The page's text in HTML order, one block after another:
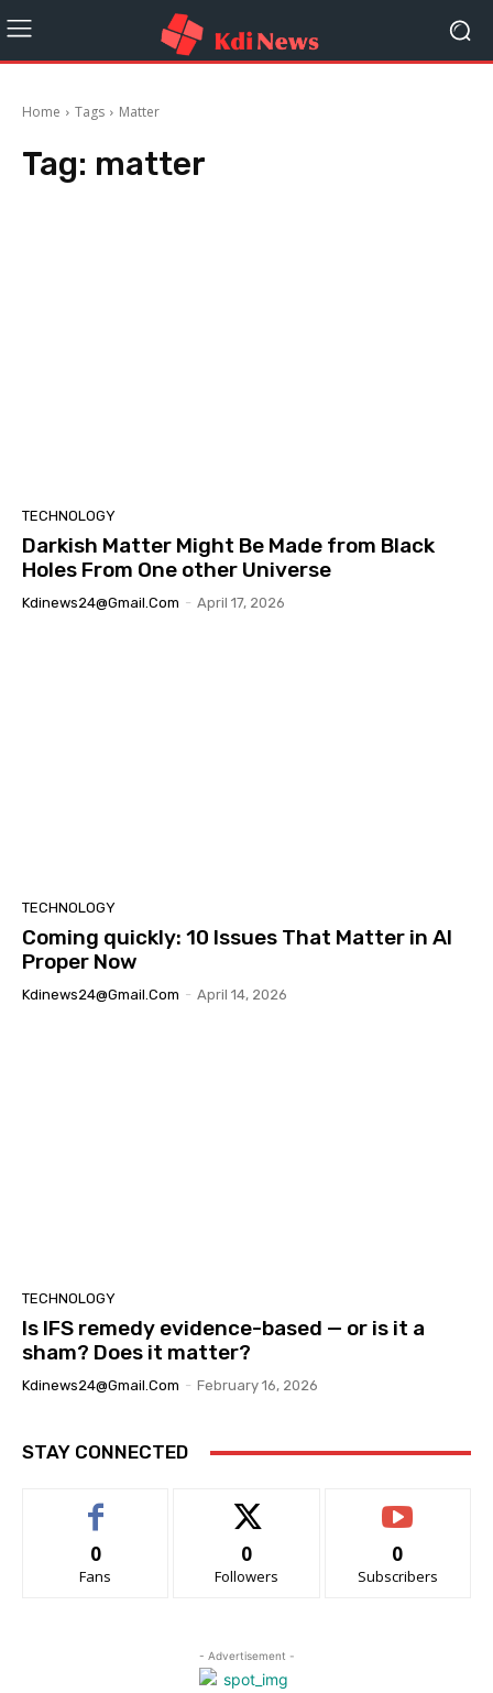
Home Tags Matter
Tag: matter
TECHNOLOGY
Darkish Matter Might Be Made from Black
Holes From One other Universe
Kdinews24@gmail.com - April 17, 2026
TECHNOLOGY
Coming quickly: 10 Issues That Matter in AI
Proper Now
Kdinews24@gmail.com - April 14, 2026
TECHNOLOGY
Is IFS remedy evidence-based — or is it a
sham? Does it matter?
Kdinews24@gmail.com - February 16, 2026
STAY CONNECTED
0
Fans
0
Followers
0
Subscribers
- Advertisement -